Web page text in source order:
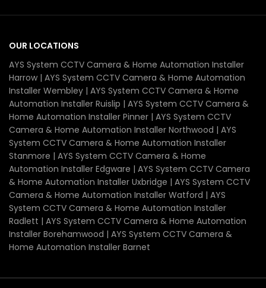
OUR LOCATIONS
AYS System CCTV Camera & Home Automation Installer
Harrow | AYS System CCTV Camera & Home Automation
Installer Wembley | AYS System CCTV Camera & Home
Automation Installer Ruislip | AYS System CCTV Camera &
Home Automation Installer Pinner | AYS System CCTV
Camera & Home Automation Installer Northwood | AYS
System CCTV Camera & Home Automation Installer
Stanmore | AYS System CCTV Camera & Home
Automation Installer Edgware | AYS System CCTV Camera
& Home Automation Installer Uxbridge | AYS System CCTV
Camera & Home Automation Installer Watford | AYS
System CCTV Camera & Home Automation Installer
Radlett | AYS System CCTV Camera & Home Automation
Installer Borehamwood | AYS System CCTV Camera &
Home Automation Installer Barnet